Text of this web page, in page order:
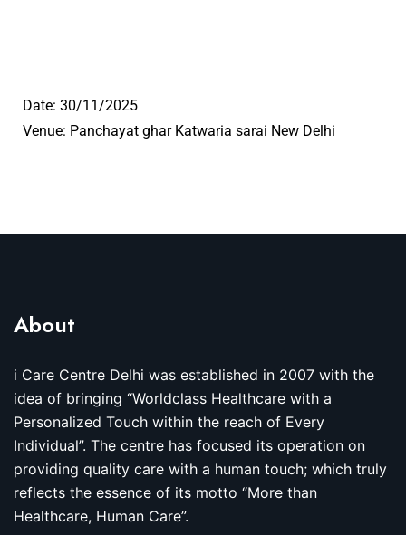
Date: 30/11/2025
Venue: Panchayat ghar Katwaria sarai New Delhi
About
i Care Centre Delhi was established in 2007 with the
idea of bringing “Worldclass Healthcare with a
Personalized Touch within the reach of Every
Individual”. The centre has focused its operation on
providing quality care with a human touch; which truly
reflects the essence of its motto “More than
Healthcare, Human Care”.